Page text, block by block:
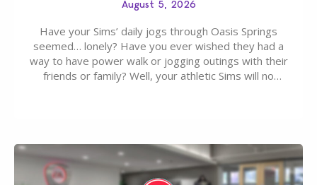
August 5, 2026
Have your Sims’ daily jogs through Oasis Springs
seemed… lonely? Have you ever wished they had a
way to have power walk or jogging outings with their
friends or family? Well, your athletic Sims will no